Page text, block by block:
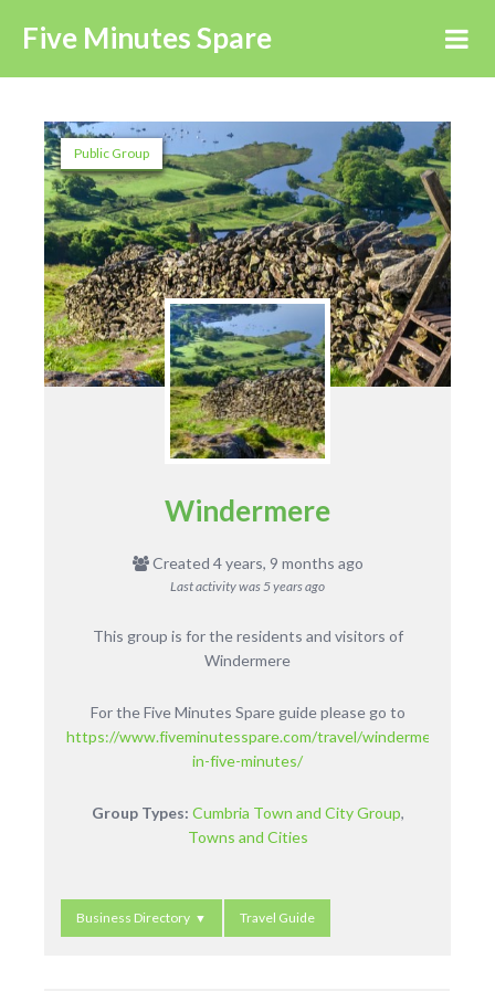
Five Minutes Spare
Public Group
Windermere
Created 4 years, 9 months ago
Last activity was5 years ago
This group is for the residents and visitors of
Windermere
For the Five Minutes Spare guide please go to
https://www.fiveminutesspare.com/travel/windermere-
in-five-minutes/
Group Types: Cumbria Town and City Group,
Towns and Cities
Business Directory Travel Guide